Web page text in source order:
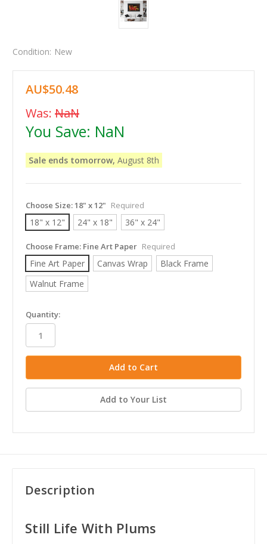
Condition: New
AU$50.48
Was: NaN
You Save: NaN
Sale ends tomorrow, August 8th
Choose Size:18" x 12" Required
18" x 12" 24" x 18" 36" x 24"
Choose Frame: Fine Art Paper Required
Fine Art Paper Canvas Wrap
Black Frame
Walnut Frame
in
stock
Quantity:
Add to Your List
Description
Still Life With Plums